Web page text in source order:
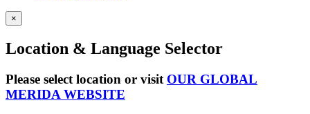
×
Location & Language Selector
Please select location or visit OUR GLOBAL
MERIDA WEBSITE